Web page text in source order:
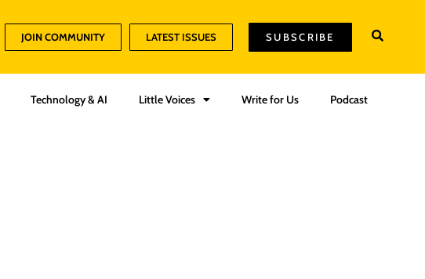
JOIN COMMUNITY LATEST ISSUES SUBSCRIBE
Technology & AI Little Voices Write for Us Podcast